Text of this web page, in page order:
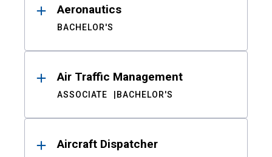
Aeronautics
BACHELOR'S
Air Traffic Management
ASSOCIATE BACHELOR'S
Aircraft Dispatcher